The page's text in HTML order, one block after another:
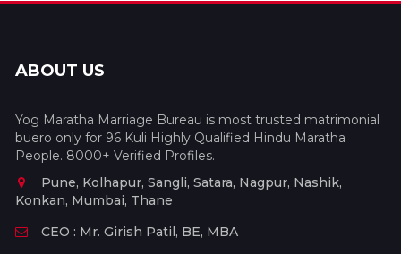
ABOUT US
Yog Maratha Marriage Bureau is most trusted matrimonial
buero only for 96 Kuli Highly Qualified Hindu Maratha
People. 8000+ Verified Profiles.
Pune, Kolhapur, Sangli, Satara, Nagpur, Nashik,
Konkan, Mumbai, Thane
CEO : Mr. Girish Patil, BE, MBA